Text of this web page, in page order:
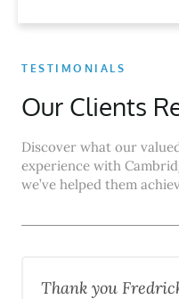
TESTIMONIALS
Our Clients
Discover what our
experience with
we’ve helped them
for providing a